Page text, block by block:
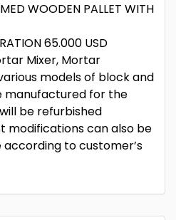
WOODEN PALLET WITH
65.000 USD
Mixer, Mortar
models of block and
manufactured for the
be refurbished
modifications can also be
to customer’s